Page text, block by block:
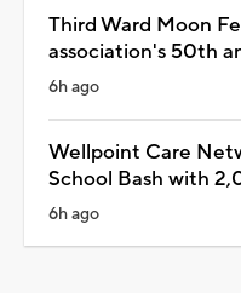
Third Ward Moon
association's 50th
6h ago
Wellpoint Care
School Bash with
6h ago